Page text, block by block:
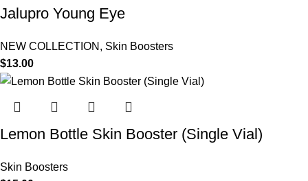
Jalupro Young Eye
NEW COLLECTION , Skin Boosters
$13.00
Lemon Bottle Skin Booster (Single Vial)
Skin Boosters